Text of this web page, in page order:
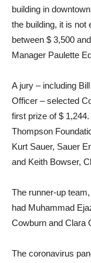
building in
the building, it is not
between $ 3,500
Manager Paulette
A jury – including
Officer – selected
first prize of $
Thompson
Kurt Sauer, Sauer
and Keith Bowser,
The runner-up
had Muhammad
Cowburn and Clara
The coronavirus